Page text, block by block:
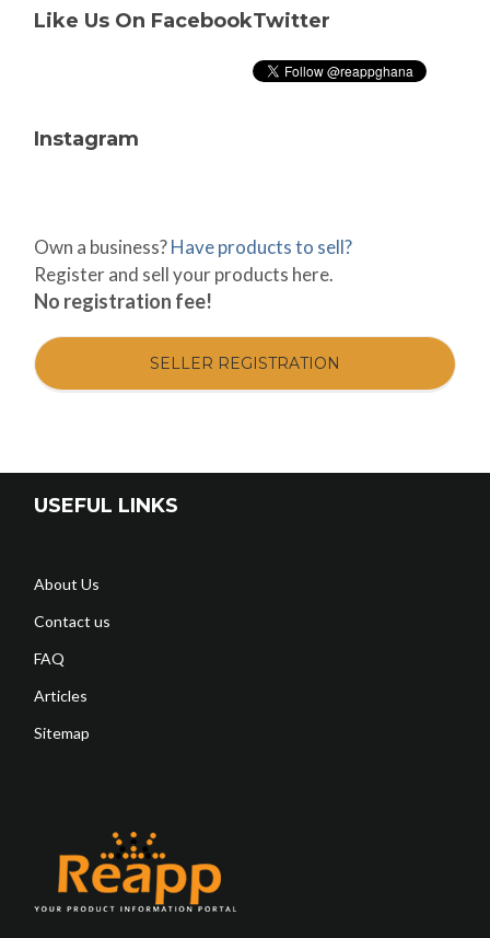
Like Us On FacebookTwitter
Instagram
Own a business?Have products to sell?
Register and sell your products here.
No registration fee!
SELLER REGISTRATION
USEFUL LINKS
About Us
Contact us
FAQ
Articles
Sitemap